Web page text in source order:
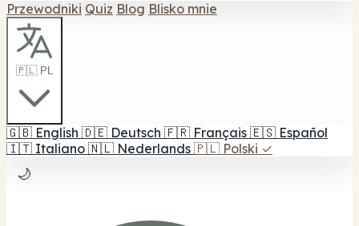
Przewodniki Quiz Blog Blisko mnie
🇵🇱 PL
🇬🇧 English 🇩🇪 Deutsch 🇫🇷 Français 🇪🇸 Español
🇮🇹 Italiano 🇳🇱 Nederlands 🇵🇱 Polski ✓
🌙